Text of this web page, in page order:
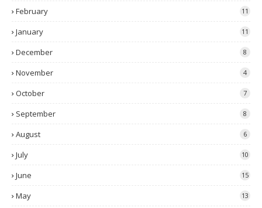
February 11
January 11
December 8
November 4
October 7
September 8
August 6
July 10
June 15
May 13